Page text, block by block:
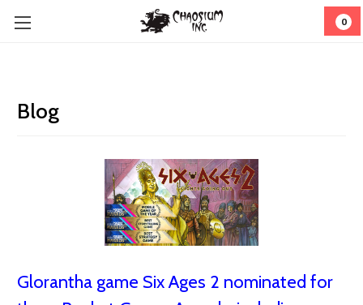
0
Blog
Glorantha game Six Ages 2 nominated for